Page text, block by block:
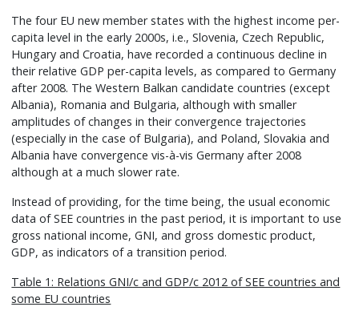
The four EU new member states with the highest income per-
capita level in the early 2000s, i.e., Slovenia, Czech Republic,
Hungary and Croatia, have recorded a continuous decline in
their relative GDP per-capita levels, as compared to Germany
after 2008. The Western Balkan candidate countries (except
Albania), Romania and Bulgaria, although with smaller
amplitudes of changes in their convergence trajectories
(especially in the case of Bulgaria), and Poland, Slovakia and
Albania have convergence vis-à-vis Germany after 2008
although at a much slower rate.
Instead of providing, for the time being, the usual economic
data of SEE countries in the past period, it is important to use
gross national income, GNI, and gross domestic product,
GDP, as indicators of a transition period.
Table 1: Relations GNI/c and GDP/c 2012 of SEE countries and
some EU countries